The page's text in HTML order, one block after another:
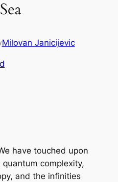
Milovan Janicijevic
have touched upon
complexity,
and the infinities